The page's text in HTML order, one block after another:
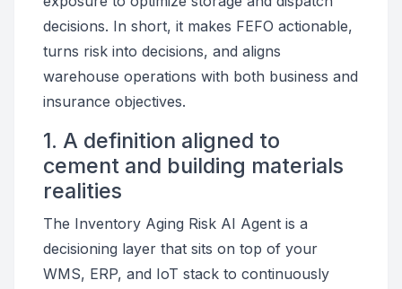
decisions. In short, it makes FEFO actionable,
turns risk into decisions, and aligns
warehouse operations with both business and
insurance objectives.
1. A definition aligned to
cement and building materials
realities
The Inventory Aging Risk AI Agent is a
decisioning layer that sits on top of your
WMS, ERP, and IoT stack to continuously